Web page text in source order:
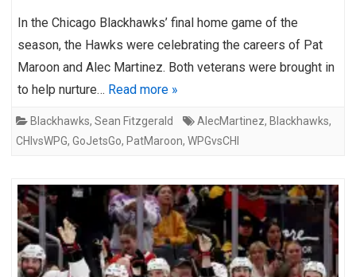
In the Chicago Blackhawks’ final home game of the
season, the Hawks were celebrating the careers of Pat
Maroon and Alec Martinez. Both veterans were brought in
to help nurture… Read more »
Blackhawks, Sean Fitzgerald AlecMartinez, Blackhawks,
CHIvsWPG, GoJetsGo, PatMaroon, WPGvsCHI